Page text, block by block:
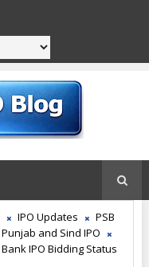
IPO Updates
PSB
Punjab and Sind IPO
IPO Bidding Status